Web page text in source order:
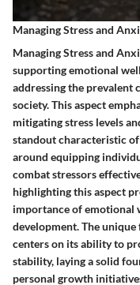
Managing Stress and
Managing Stress and
supporting emotional
addressing the prevalent
society. This aspect
mitigating stress levels
standout characteristic
around equipping
combat stressors
highlighting this aspect
importance of emotional
development. The
centers on its ability to
stability, laying a solid
personal growth